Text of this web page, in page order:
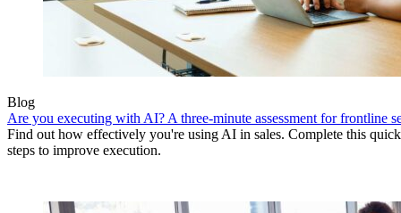
Blog
Are you executing with AI? A three-minute assessment for frontline
Find out how effectively you're using AI in sales. Complete this quick
steps to improve execution.